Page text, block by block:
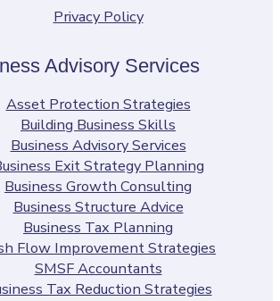
Privacy Policy
Advisory Services
Asset Protection Strategies
Building Business Skills
Business Advisory Services
Exit Strategy Planning
Business Growth Consulting
Business Structure Advice
Business Tax Planning
Flow Improvement Strategies
SMSF Accountants
Tax Reduction Strategies